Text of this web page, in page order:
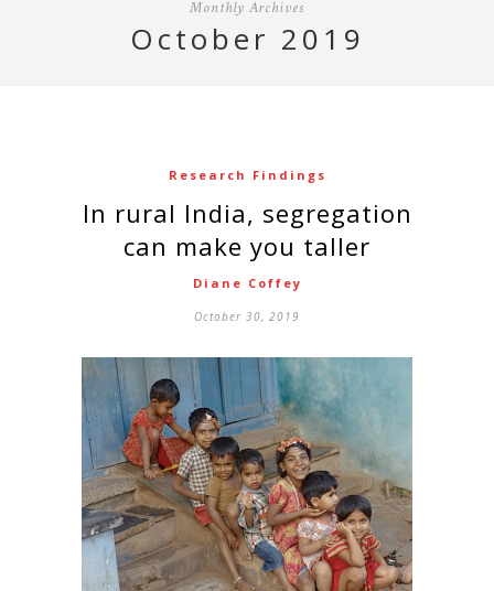
Monthly Archives
october 2019
Research Findings
In rural India, segregation
can make you taller
Diane Coffey
October 30, 2019